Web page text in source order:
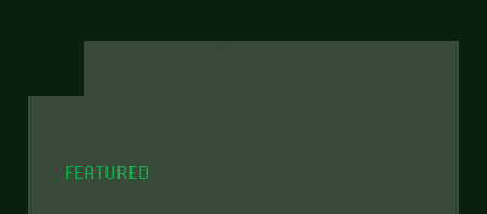
FEATURED